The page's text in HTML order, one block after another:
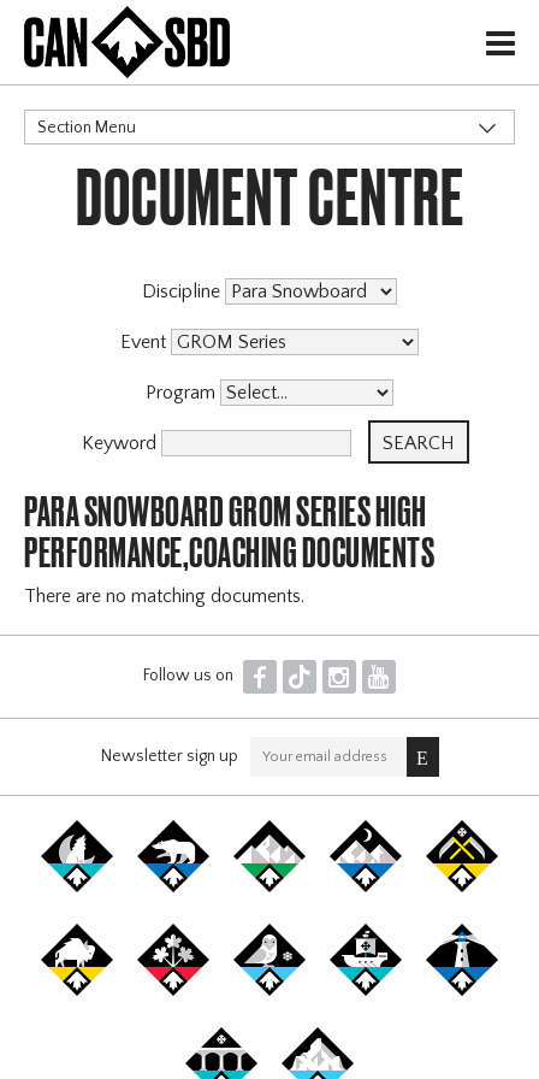
H
Section Menu
CATEGORIES
DOCUMENT CENTRE
Discipline
Event
Program
Keyword
PARA SNOWBOARD GROM SERIES HIGH
PERFORMANCE,COACHING DOCUMENTS
There are no matching documents.
Follow us on F T I Y
Newsletter sign up